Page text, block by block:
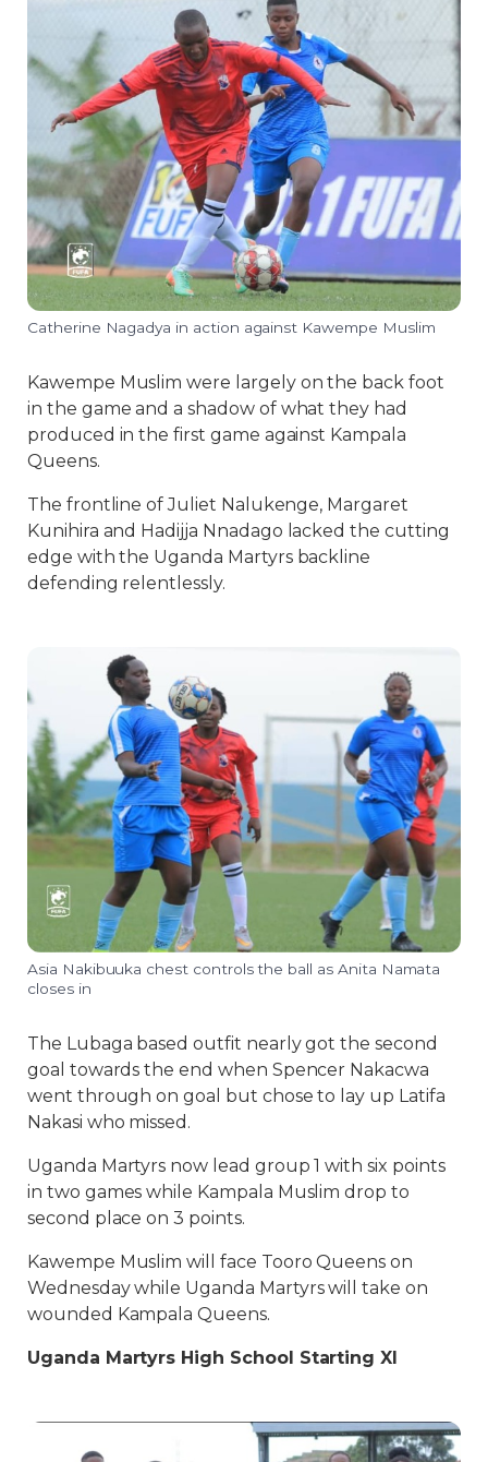
Catherine Nagadya in action against Kawempe Muslim
Kawempe Muslim were largely on the back foot
in the game and a shadow of what they had
produced in the first game against Kampala
Queens.
The frontline of Juliet Nalukenge, Margaret
Kunihira and Hadijja Nnadago lacked the cutting
edge with the Uganda Martyrs backline
defending relentlessly.
Asia Nakibuuka chest controls the ball as Anita Namata
closes in
The Lubaga based outfit nearly got the second
goal towards the end when Spencer Nakacwa
went through on goal but chose to lay up Latifa
Nakasi who missed.
Uganda Martyrs now lead group 1 with six points
in two games while Kampala Muslim drop to
second place on 3 points.
Kawempe Muslim will face Tooro Queens on
Wednesday while Uganda Martyrs will take on
wounded Kampala Queens.
Uganda Martyrs High School Starting XI